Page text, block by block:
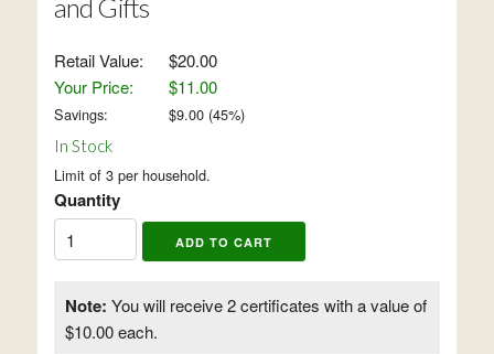
and Gifts
Retail Value:
$20.00
Your Price:
$11.00
Savings: $9.00(45%)
In Stock
Limit of 3 per household.
Quantity
Note: You will receive 2 certificates with a value of
$10.00 each.